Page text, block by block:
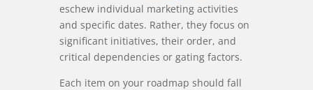
eschew individual marketing activities
and specific dates. Rather, they focus on
significant initiatives, their order, and
critical dependencies or gating factors.
Each item on your roadmap should fall